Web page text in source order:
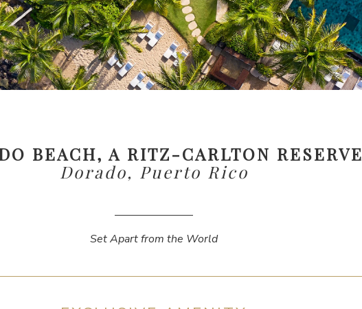
BEACH, A RITZ-CARLTON RESERVE
Dorado, Puerto Rico
Set Apart from the World